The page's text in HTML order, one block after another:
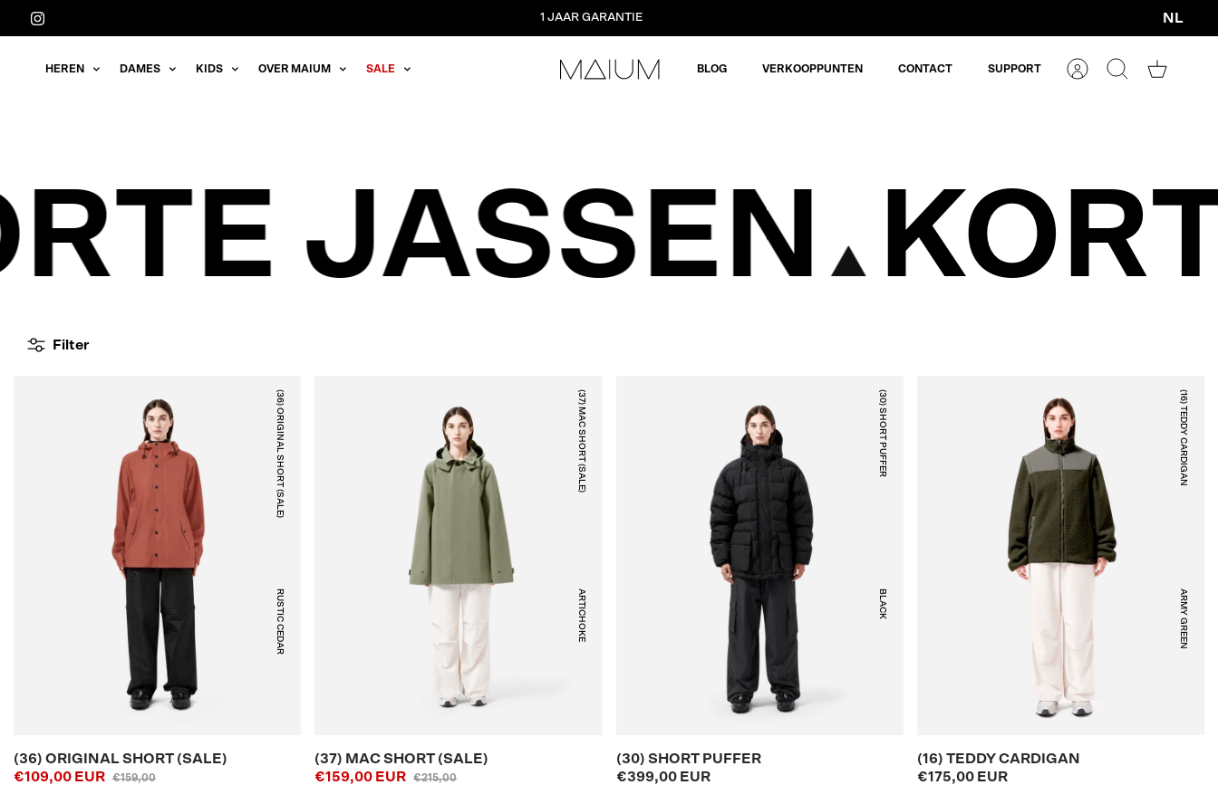
Meteen
1 JAAR GARANTIE
Valuta
NL
HEREN DAMES KIDS OVER MAIUM SALE BLOG VERKOOPPUNTEN CONTACT SUPPORT
AccountZoeken
JASSEN
Filter
(36) ORIGINAL SHORT (SALE)
RUSTIC CEDAR
(36) ORIGINAL SHORT (SALE)
€109,00 EUR
€159,00
(37) MAC SHORT (SALE)
ARTICHOKE
(37) MAC SHORT (SALE)
€159,00 EUR
€215,00
(30) SHORT PUFFER
BLACK
(30) SHORT PUFFER
€399,00 EUR
(16) TEDDY CARDIGAN
ARMY GREEN
(16) TEDDY CARDIGAN
€175,00 EUR